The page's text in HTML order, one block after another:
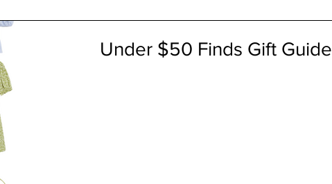
Under $50 Finds Gift Guide